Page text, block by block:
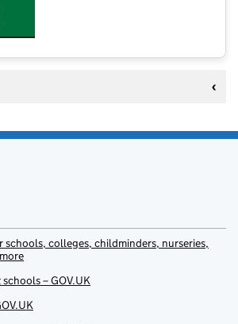
schools, colleges, childminders, nurseries,
– GOV.UK